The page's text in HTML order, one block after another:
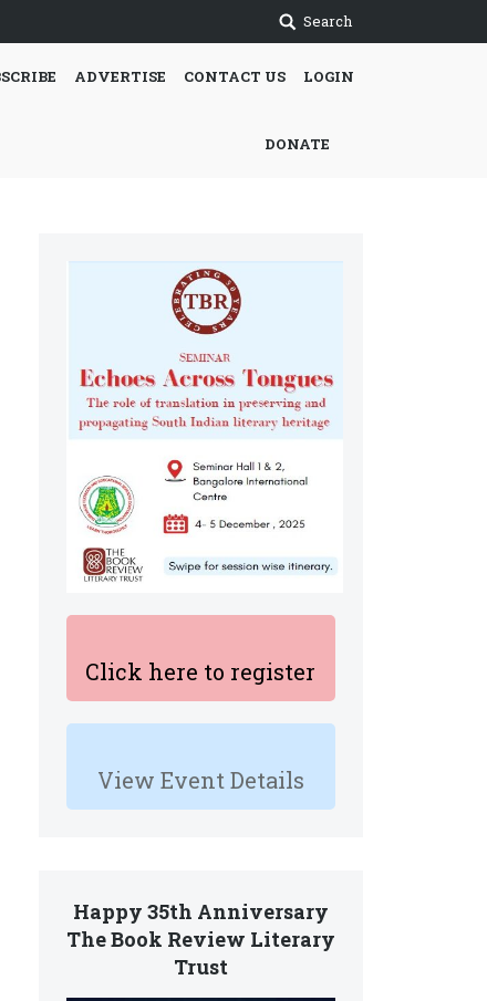
Search
ADVERTISE CONTACT US LOGIN
DONATE
Click here to register
View Event Details
Happy 35th Anniversary
The Book Review Literary
Trust